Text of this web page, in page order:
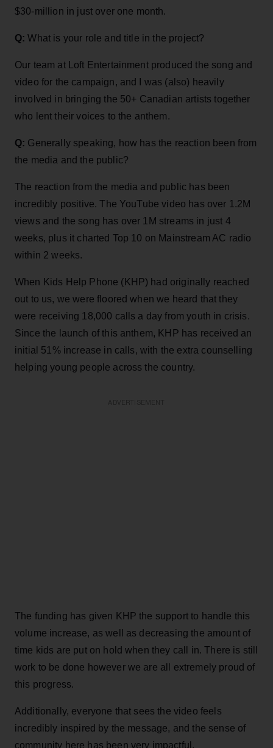
$30-million in just over one month.
Q: What is your role and title in the project?
Our team at Loft Entertainment produced the song and
video for the campaign, and I was (also) heavily
involved in bringing the 50+ Canadian artists together
who lent their voices to the anthem.
Q: Generally speaking, how has the reaction been from
the media and the public?
The reaction from the media and public has been
incredibly positive. The YouTube video has over 1.2M
views and the song has over 1M streams in just 4
weeks, plus it charted Top 10 on Mainstream AC radio
within 2 weeks.
When Kids Help Phone (KHP) had originally reached
out to us, we were floored when we heard that they
were receiving 18,000 calls a day from youth in crisis.
Since the launch of this anthem, KHP has received an
initial 51% increase in calls, with the extra counselling
helping young people across the country.
The funding has given KHP the support to handle this
volume increase, as well as decreasing the amount of
time kids are put on hold when they call in. There is still
work to be done however we are all extremely proud of
this progress.
Additionally, everyone that sees the video feels
incredibly inspired by the message, and the sense of
community here has been very impactful.